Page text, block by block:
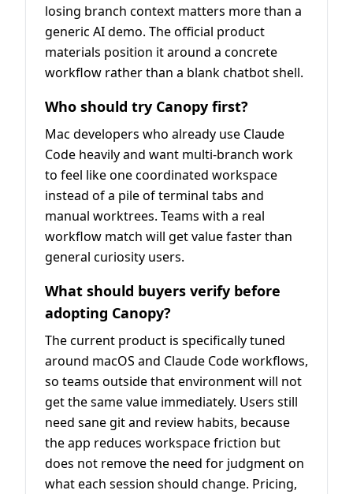
losing branch context matters more than a
generic AI demo. The official product
materials position it around a concrete
workflow rather than a blank chatbot shell.
Who should try Canopy first?
Mac developers who already use Claude
Code heavily and want multi-branch work
to feel like one coordinated workspace
instead of a pile of terminal tabs and
manual worktrees. Teams with a real
workflow match will get value faster than
general curiosity users.
What should buyers verify before
adopting Canopy?
The current product is specifically tuned
around macOS and Claude Code workflows,
so teams outside that environment will not
get the same value immediately. Users still
need sane git and review habits, because
the app reduces workspace friction but
does not remove the need for judgment on
what each session should change. Pricing,